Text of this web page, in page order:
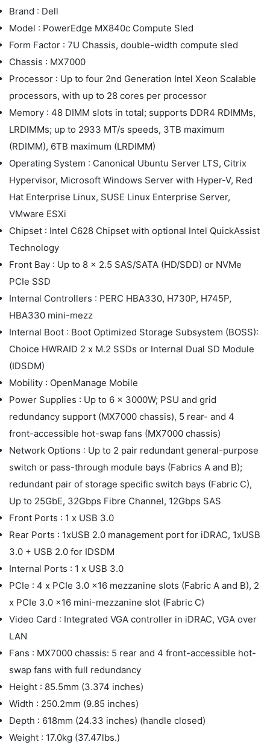
Brand : Dell
Model : PowerEdge MX840c Compute Sled
Form Factor : 7U Chassis, double-width compute sled
Chassis : MX7000
Processor : Up to four 2nd Generation Intel Xeon Scalable
processors, with up to 28 cores per processor
Memory : 48 DIMM slots in total; supports DDR4 RDIMMs,
LRDIMMs; up to 2933 MT/s speeds, 3TB maximum
(RDIMM), 6TB maximum (LRDIMM)
Operating System : Canonical Ubuntu Server LTS, Citrix
Hypervisor, Microsoft Windows Server with Hyper-V, Red
Hat Enterprise Linux, SUSE Linux Enterprise Server,
VMware ESXi
Chipset : Intel C628 Chipset with optional Intel QuickAssist
Technology
Front Bay : Up to 8 x 2.5 SAS/SATA (HD/SDD) or NVMe
PCIe SSD
Internal Controllers : PERC HBA330, H730P, H745P,
HBA330 mini-mezz
Internal Boot : Boot Optimized Storage Subsystem (BOSS):
Choice HWRAID 2 x M.2 SSDs or Internal Dual SD Module
(IDSDM)
Mobility : OpenManage Mobile
Power Supplies : Up to 6 x 3000W; PSU and grid
redundancy support (MX7000 chassis), 5 rear- and 4
front-accessible hot-swap fans (MX7000 chassis)
Network Options : Up to 2 pair redundant general-purpose
switch or pass-through module bays (Fabrics A and B);
redundant pair of storage specific switch bays (Fabric C),
Up to 25GbE, 32Gbps Fibre Channel, 12Gbps SAS
Front Ports : 1 x USB 3.0
Rear Ports : 1xUSB 2.0 management port for iDRAC, 1xUSB
3.0 + USB 2.0 for IDSDM
Internal Ports : 1 x USB 3.0
PCIe : 4 x PCIe 3.0 x16 mezzanine slots (Fabric A and B), 2
x PCIe 3.0 x16 mini-mezzanine slot (Fabric C)
Video Card : Integrated VGA controller in iDRAC, VGA over
LAN
Fans : MX7000 chassis: 5 rear and 4 front-accessible hot-
swap fans with full redundancy
Height : 85.5mm (3.374 inches)
Width : 250.2mm (9.85 inches)
Depth : 618mm (24.33 inches) (handle closed)
Weight : 17.0kg (37.47lbs.)